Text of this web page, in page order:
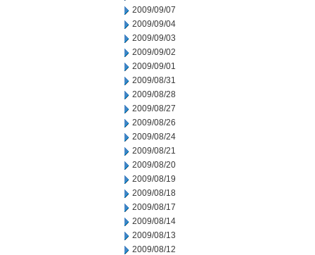
2009/09/07
2009/09/04
2009/09/03
2009/09/02
2009/09/01
2009/08/31
2009/08/28
2009/08/27
2009/08/26
2009/08/24
2009/08/21
2009/08/20
2009/08/19
2009/08/18
2009/08/17
2009/08/14
2009/08/13
2009/08/12